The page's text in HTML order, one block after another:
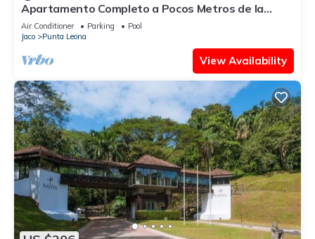
Apartamento Completo a Pocos Metros de la
Playa con Piscina
Air Conditioner Parking
Pool
Jaco
Punta Leona
View Availability